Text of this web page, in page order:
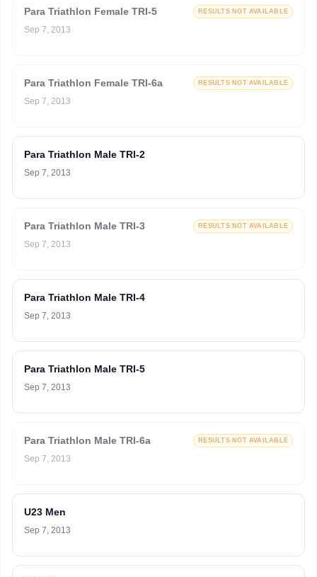
Para Triathlon Female TRI-5 RESULTS NOT AVAILABLE
Sep 7, 2013
Para Triathlon Female TRI-6a RESULTS NOT AVAILABLE
Sep 7, 2013
Para Triathlon Male TRI-2
Sep 7, 2013
Para Triathlon Male TRI-3 RESULTS NOT AVAILABLE
Sep 7, 2013
Para Triathlon Male TRI-4
Sep 7, 2013
Para Triathlon Male TRI-5
Sep 7, 2013
Para Triathlon Male TRI-6a RESULTS NOT AVAILABLE
Sep 7, 2013
U23 Men
Sep 7, 2013